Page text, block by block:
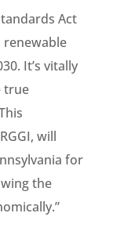
Act
renewable
It’s vitally
true
will
for
the